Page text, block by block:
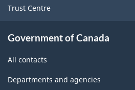
Trust Centre
Government of Canada
All contacts
Departments and agencies